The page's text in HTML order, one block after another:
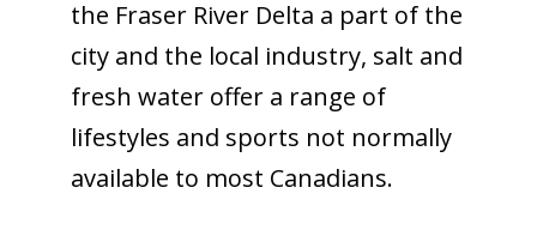
the Fraser River Delta a part of the
city and the local industry, salt and
fresh water offer a range of
lifestyles and sports not normally
available to most Canadians.